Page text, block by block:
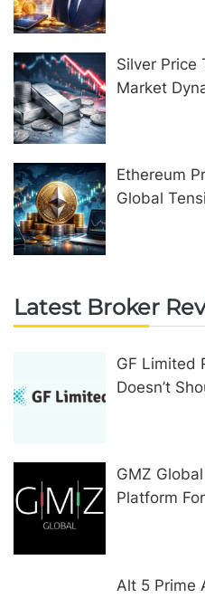
Silver Price
Market
Ethereum
Global
Latest Broker
GF Limited
Doesn’t
GMZ
Platform
Alt 5 Prime